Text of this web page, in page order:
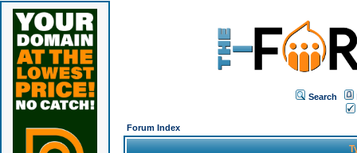
Search
Forum Index